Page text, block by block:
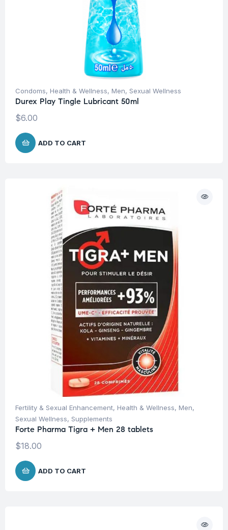
Condoms, Health & Wellness, Men, Sexual Wellness
Durex Play Tingle Lubricant 50ml
$6.00
ADD TO CART
Fertility & Sexual Enhancement, Health & Wellness, Men,
Sexual Wellness, Supplements
Forte Pharma Tigra + Men 28 tablets
$18.00
ADD TO CART